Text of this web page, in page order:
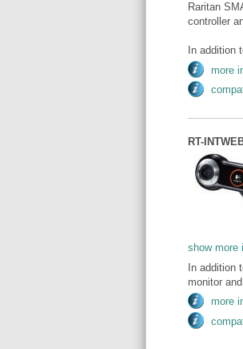
Raritan
controller
In addition
more
RT-
show more
In addition
monitor
more